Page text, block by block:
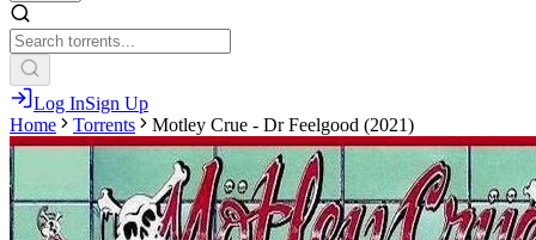
Log InSign Up
Home
Torrents Motley Crue - Dr Feelgood (2021)